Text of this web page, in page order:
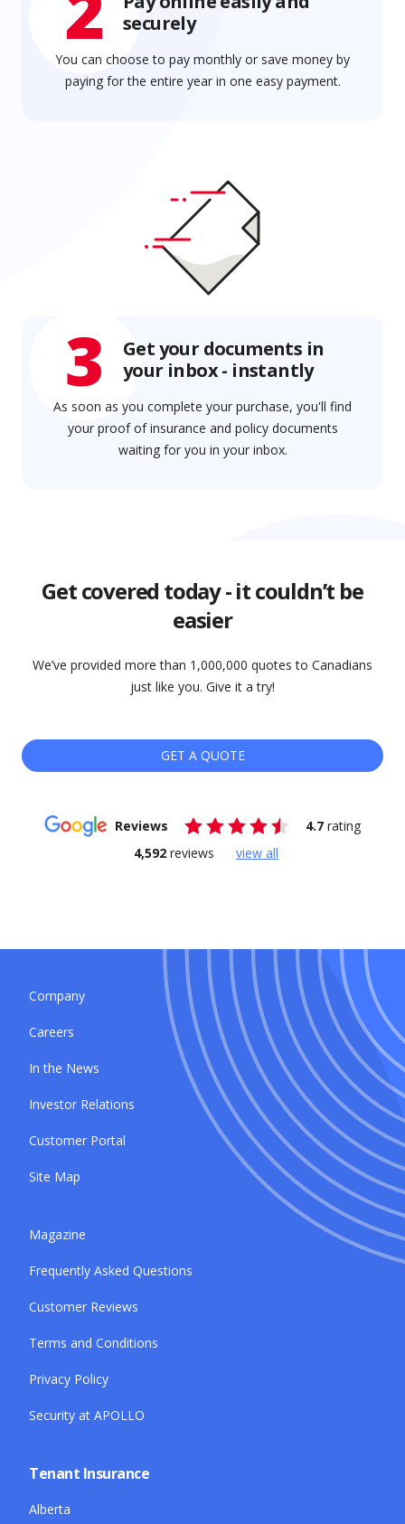
securely
You can choose to pay monthly or save money by
paying for the entire year in one easy payment.
3
Get your documents in
your inbox - instantly
As soon as you complete your purchase, you'll find
your proof of insurance and policy documents
waiting for you in your inbox.
Get covered today - it couldn’t be
easier
We’ve provided more than 1,000,000 quotes to Canadians
just like you. Give it a try!
GET A QUOTE
Reviews 4.7 rating
4,592reviews view all
Company
Careers
In the News
Investor Relations
Customer Portal
Site Map
Magazine
Frequently Asked Questions
Customer Reviews
Terms and Conditions
Privacy Policy
Security at APOLLO
Tenant Insurance
Alberta